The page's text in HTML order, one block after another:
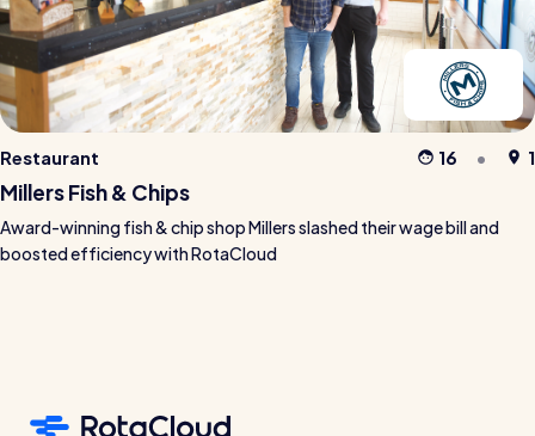
Restaurant 16 1
Millers Fish & Chips
Award-winning fish & chip shop Millers slashed their wage bill and
boosted efficiency with RotaCloud